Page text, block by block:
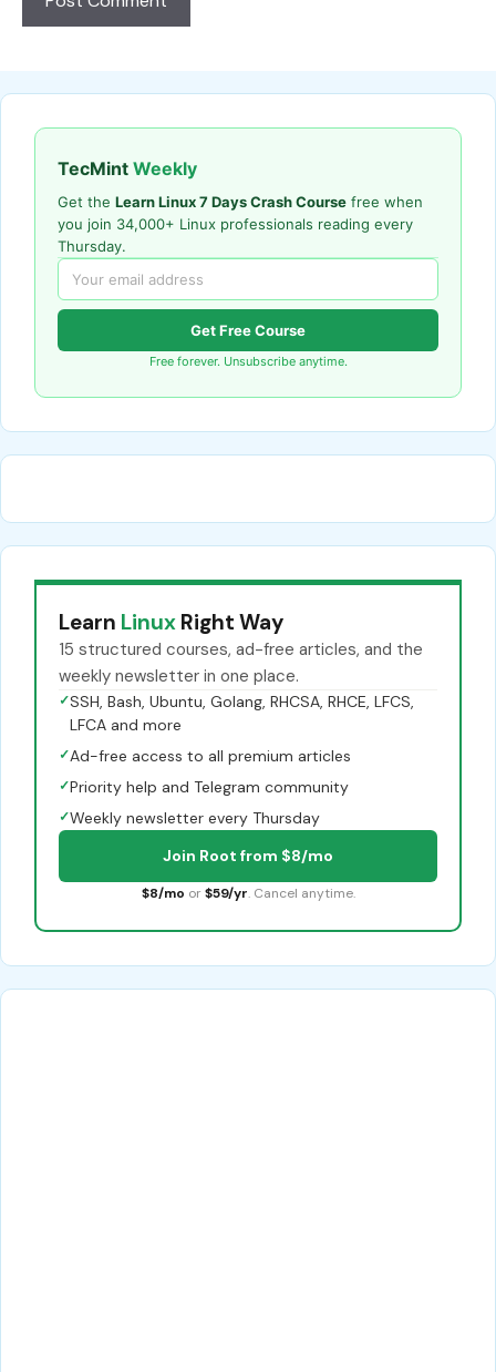
TecMint Weekly
Get the Learn Linux 7 Days Crash Course free when
you join 34,000+ Linux professionals reading every
Thursday.
Get Free Course
Free forever. Unsubscribe anytime.
Learn Linux Right Way
15 structured courses, ad-free articles, and the
weekly newsletter in one place.
✓SSH, Bash, Ubuntu, Golang, RHCSA, RHCE, LFCS,
LFCA and more
✓Ad-free access to all premium articles
✓Priority help and Telegram community
✓Weekly newsletter every Thursday
Join Root from $8/mo
$8/mo or $59/yr. Cancel anytime.